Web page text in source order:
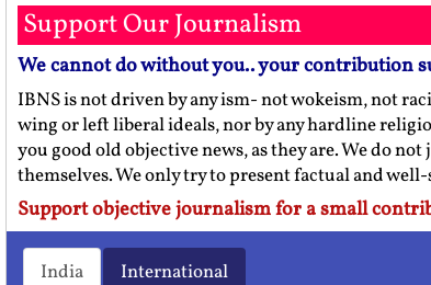
Support Our Journalism
We cannot do without you.. your contribution
IBNS is not driven by any ism- not wokeism, not
wing or left liberal ideals, nor by any hardline
you good old objective news, as they are. We do
themselves. We only try to present factual and
Support objective journalism for a small
India International